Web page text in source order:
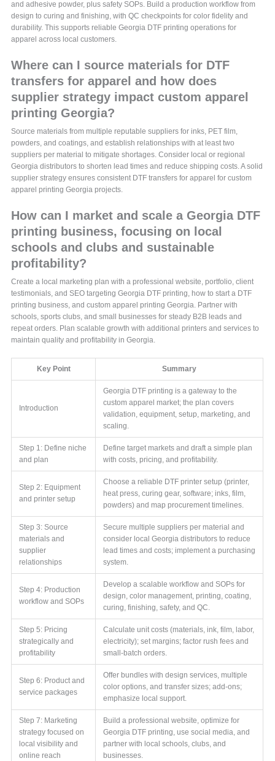
and adhesive powder, plus safety SOPs. Build a production workflow from
design to curing and finishing, with QC checkpoints for color fidelity and
durability. This supports reliable Georgia DTF printing operations for
apparel across local customers.
Where can I source materials for DTF
transfers for apparel and how does
supplier strategy impact custom apparel
printing Georgia?
Source materials from multiple reputable suppliers for inks, PET film,
powders, and coatings, and establish relationships with at least two
suppliers per material to mitigate shortages. Consider local or regional
Georgia distributors to shorten lead times and reduce shipping costs. A solid
supplier strategy ensures consistent DTF transfers for apparel for custom
apparel printing Georgia projects.
How can I market and scale a Georgia DTF
printing business, focusing on local
schools and clubs and sustainable
profitability?
Create a local marketing plan with a professional website, portfolio, client
testimonials, and SEO targeting Georgia DTF printing, how to start a DTF
printing business, and custom apparel printing Georgia. Partner with
schools, sports clubs, and small businesses for steady B2B leads and
repeat orders. Plan scalable growth with additional printers and services to
maintain quality and profitability in Georgia.
Key Point Summary
Introduction
Georgia DTF printing is a gateway to the
custom apparel market; the plan covers
validation, equipment, setup, marketing, and
scaling.
Step 1: Define niche
and plan
Define target markets and draft a simple plan
with costs, pricing, and profitability.
Step 2: Equipment
and printer setup
Choose a reliable DTF printer setup (printer,
heat press, curing gear, software; inks, film,
powders) and map procurement timelines.
Step 3: Source
materials and
supplier
relationships
Secure multiple suppliers per material and
consider local Georgia distributors to reduce
lead times and costs; implement a purchasing
system.
Step 4: Production
workflow and SOPs
Develop a scalable workflow and SOPs for
design, color management, printing, coating,
curing, finishing, safety, and QC.
Step 5: Pricing
strategically and
profitability
Calculate unit costs (materials, ink, film, labor,
electricity); set margins; factor rush fees and
small-batch orders.
Step 6: Product and
service packages
Offer bundles with design services, multiple
color options, and transfer sizes; add-ons;
emphasize local support.
Step 7: Marketing
strategy focused on
local visibility and
online reach
Build a professional website, optimize for
Georgia DTF printing, use social media, and
partner with local schools, clubs, and
businesses.